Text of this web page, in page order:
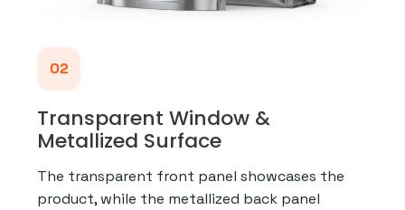
02
Transparent Window &
Metallized Surface
The transparent front panel showcases the
product, while the metallized back panel